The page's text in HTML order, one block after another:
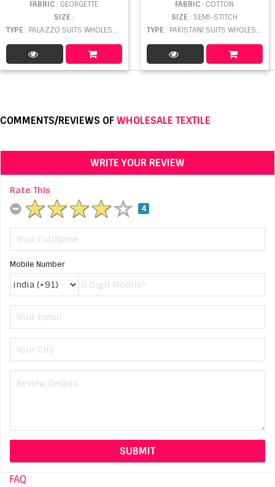
FABRIC: GEORGETTE
SIZE :
TYPE : PALAZZO SUITS WHOLESALE
FABRIC: COTTON
SIZE: SEMI-STITCH
TYPE : PAKISTANI SUITS WHOLESALE
COMMENTS/REVIEWS OFWHOLESALE TEXTILE
WRITE YOUR REVIEW
Rate This
4
Mobile Number
FAQ